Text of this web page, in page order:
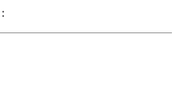
: